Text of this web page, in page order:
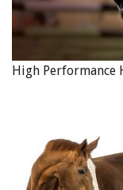
here.
HCBC has
55+ Games. The
Competition will
Watch for
regarding which